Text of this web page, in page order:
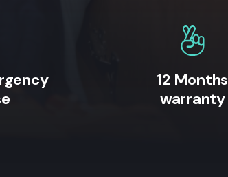
12 Months
warranty